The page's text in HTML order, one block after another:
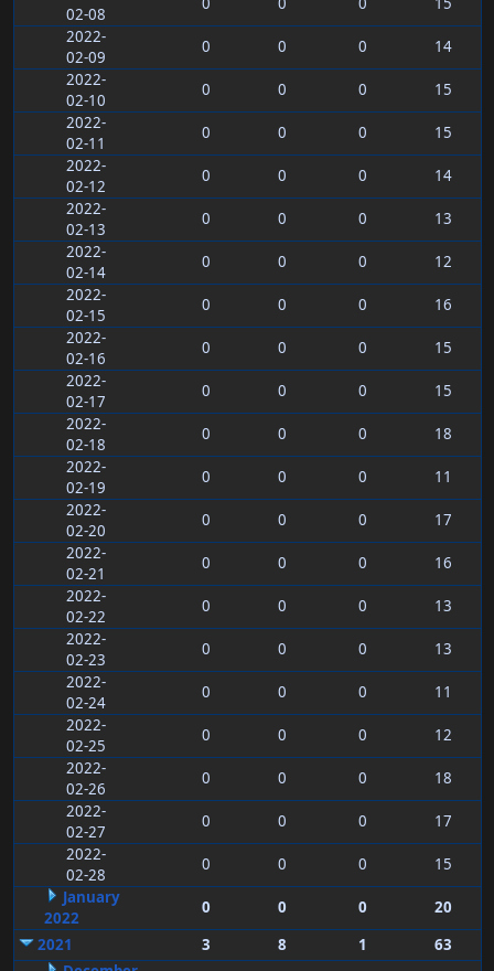
02-08
2022-
02-09
0 0 0
14
2022-
02-10
0 0 0
15
2022-
02-11
0 0 0
15
2022-
02-12
0 0 0
14
2022-
02-13
0 0 0
13
2022-
02-14
0 0 0
12
2022-
02-15
0 0 0
16
2022-
02-16
0 0 0
15
2022-
02-17
0 0 0
15
2022-
02-18
0 0 0
18
2022-
02-19
0 0 0
11
2022-
02-20
0 0 0
17
2022-
02-21
0 0 0
16
2022-
02-22
0 0 0
13
2022-
02-23
0 0 0
13
2022-
02-24
0 0 0
11
2022-
02-25
0 0 0
12
2022-
02-26
0 0 0
18
2022-
02-27
0 0 0
17
2022-
02-28
0 0 0
15
January
2022
0 0 0
20
2021
3 8 1
63